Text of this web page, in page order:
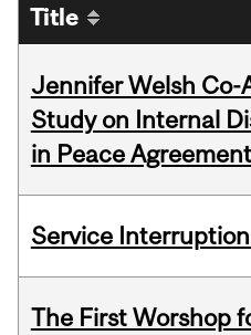
Title
Jennifer Welsh Co-
Study on Internal
in Peace
Service
The First Worshop